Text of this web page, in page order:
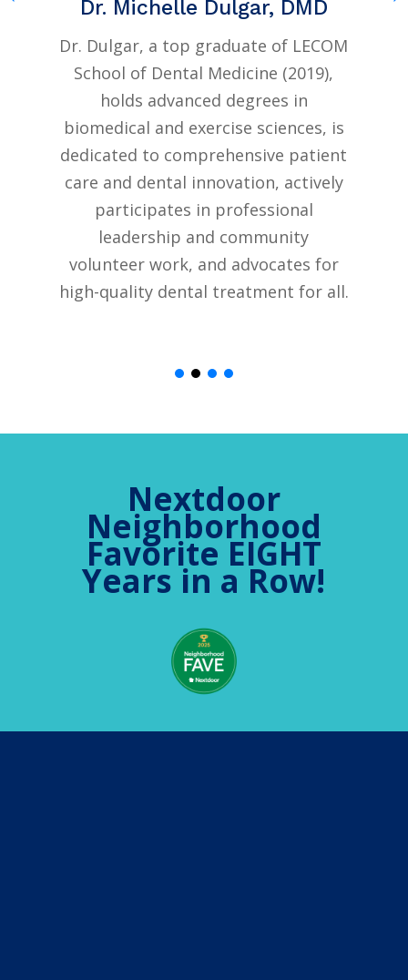
Dr. Michelle Dulgar, DMD
Dr. Dulgar, a top graduate of LECOM
School of Dental Medicine (2019),
holds advanced degrees in
biomedical and exercise sciences, is
dedicated to comprehensive patient
care and dental innovation, actively
participates in professional
leadership and community
volunteer work, and advocates for
high-quality dental treatment for all.
Nextdoor
Neighborhood
Favorite EIGHT
Years in a Row!